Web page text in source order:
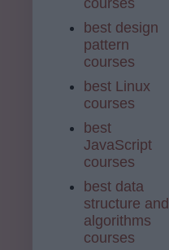
best design
pattern
courses
best Linux
courses
best
JavaScript
courses
best data
structure and
algorithms
courses